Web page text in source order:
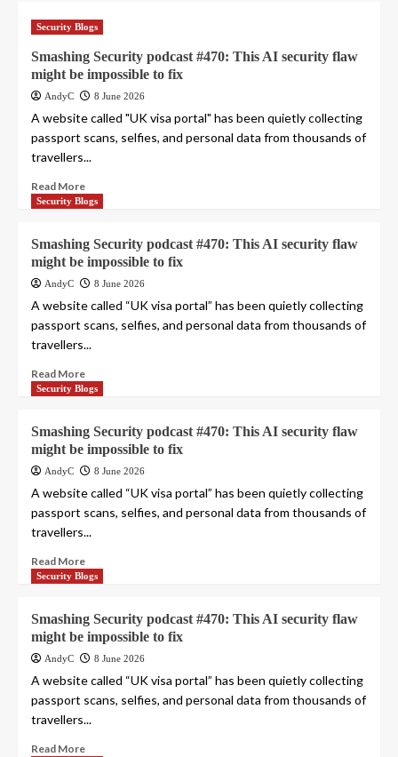
Security Blogs
Smashing Security podcast #470: This AI security flaw
might be impossible to fix
AndyC 8 June 2026
A website called "UK visa portal" has been quietly collecting
passport scans, selfies, and personal data from thousands of
travellers...
Read More
Security Blogs
Smashing Security podcast #470: This AI security flaw
might be impossible to fix
AndyC 8 June 2026
A website called “UK visa portal” has been quietly collecting
passport scans, selfies, and personal data from thousands of
travellers...
Read More
Security Blogs
Smashing Security podcast #470: This AI security flaw
might be impossible to fix
AndyC 8 June 2026
A website called “UK visa portal” has been quietly collecting
passport scans, selfies, and personal data from thousands of
travellers...
Read More
Security Blogs
Smashing Security podcast #470: This AI security flaw
might be impossible to fix
AndyC 8 June 2026
A website called “UK visa portal” has been quietly collecting
passport scans, selfies, and personal data from thousands of
travellers...
Read More